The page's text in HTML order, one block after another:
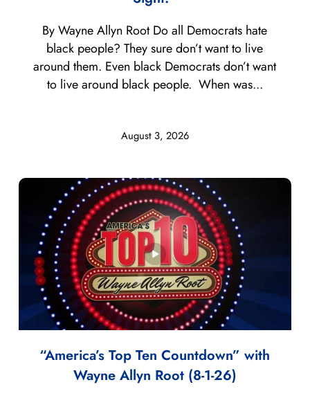
August 3, 2026
By Wayne Allyn Root Do all Democrats hate
black people? They sure don’t want to live
around them. Even black Democrats don’t want
to live around black people. When was...
“America’s Top Ten Countdown” with
Wayne Allyn Root (8-1-26)